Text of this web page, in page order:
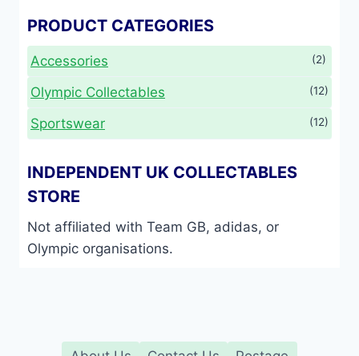
PRODUCT CATEGORIES
Accessories (2)
Olympic Collectables (12)
Sportswear (12)
INDEPENDENT UK COLLECTABLES
STORE
Not affiliated with Team GB, adidas, or
Olympic organisations.